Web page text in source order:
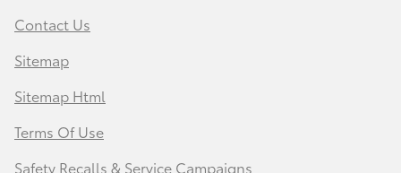
Contact Us
Sitemap
Sitemap Html
Terms Of Use
Safety Recalls & Service Campaigns